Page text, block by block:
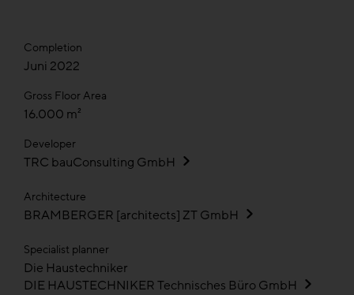
Completion
Juni 2022
Gross Floor Area
16.000 m²
Developer
TRC bauConsulting GmbH
Architecture
BRAMBERGER [architects] ZT GmbH
Specialist planner
Die Haustechniker
DIE HAUSTECHNIKER Technisches Büro GmbH